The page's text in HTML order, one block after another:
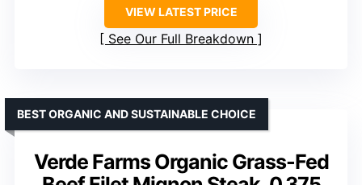
VIEW LATEST PRICE
See Our Full Breakdown
Verde Farms Organic Grass-Fed
BEST ORGANIC AND SUSTAINABLE CHOICE